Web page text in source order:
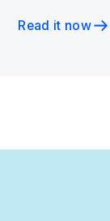
Read it now